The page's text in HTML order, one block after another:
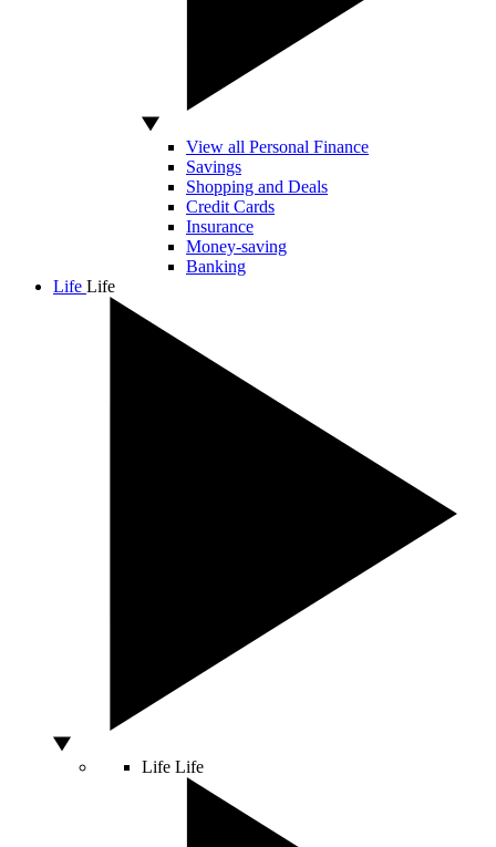
View all Personal Finance
Savings
Shopping and Deals
Credit Cards
Insurance
Money-saving
Banking
Life Life
Life Life